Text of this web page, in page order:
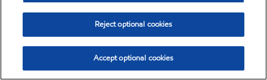
Middle East / Africa
Where we operate
Reject optional cookies
Accept optional cookies